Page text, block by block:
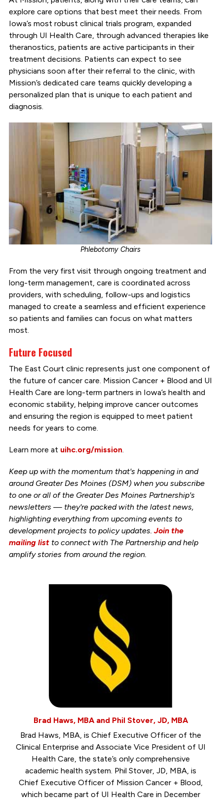
explore care options that best meet their needs. From
Iowa’s most robust clinical trials program, expanded
through UI Health Care, through advanced therapies like
theranostics, patients are active participants in their
treatment decisions. Patients can expect to see
physicians soon after their referral to the clinic, with
Mission’s dedicated care teams quickly developing a
personalized plan that is unique to each patient and
diagnosis.
Phlebotomy Chairs
From the very first visit through ongoing treatment and
long-term management, care is coordinated across
providers, with scheduling, follow-ups and logistics
managed to create a seamless and efficient experience
so patients and families can focus on what matters
most.
Future Focused
The East Court clinic represents just one component of
the future of cancer care. Mission Cancer + Blood and UI
Health Care are long-term partners in Iowa’s health and
economic stability, helping improve cancer outcomes
and ensuring the region is equipped to meet patient
needs for years to come.
Learn more at uihc.org/mission.
Keep up with the momentum that's happening in and
around Greater Des Moines (DSM) when you subscribe
to one or all of the Greater Des Moines Partnership's
newsletters — they're packed with the latest news,
highlighting everything from upcoming events to
development projects to policy updates. Join the
mailing listto connect with The Partnership and help
amplify stories from around the region.
Brad Haws, MBA and Phil Stover, JD, MBA
Brad Haws, MBA, is Chief Executive Officer of the
Clinical Enterprise and Associate Vice President of UI
Health Care, the state’s only comprehensive
academic health system. Phil Stover, JD, MBA, is
Chief Executive Officer of Mission Cancer + Blood,
which became part of UI Health Care in December